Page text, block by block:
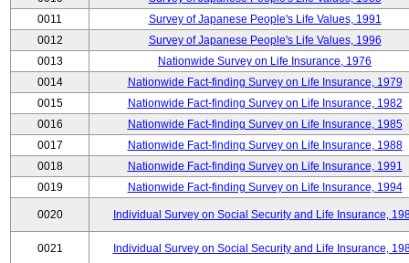
0011
Survey of Japanese People's Life Values, 1991
0012
Survey of Japanese People's Life Values, 1996
0013
Nationwide Survey on Life Insurance, 1976
0014
Nationwide Fact-finding Survey on Life Insurance, 1979
0015
Nationwide Fact-finding Survey on Life Insurance, 1982
0016
Nationwide Fact-finding Survey on Life Insurance, 1985
0017
Nationwide Fact-finding Survey on Life Insurance, 1988
0018
Nationwide Fact-finding Survey on Life Insurance, 1991
0019
Nationwide Fact-finding Survey on Life Insurance, 1994
0020 Individual Survey on Social Security and Life Insurance,
0021 Individual Survey on Social Security and Life Insurance,